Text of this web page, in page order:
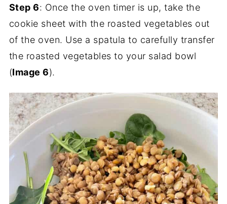
Step 6: Once the oven timer is up, take the
cookie sheet with the roasted vegetables out
of the oven. Use a spatula to carefully transfer
the roasted vegetables to your salad bowl
(Image 6).